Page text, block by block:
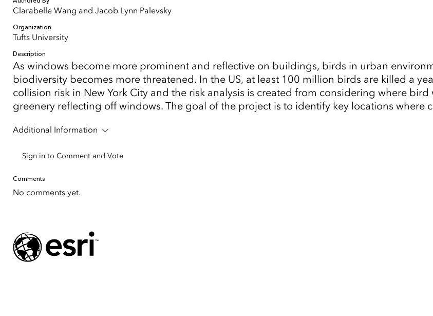
Clarabelle Wang and Jacob Lynn Palevsky
Organization
Tufts University
Description
As windows become more prominent and reflective on buildings, birds in urban
biodiversity becomes more threatened. In the US, at least 100 million birds are killed a
collision risk in New York City and the risk analysis is created from considering where
greenery reflecting off windows. The goal of the project is to identify key locations where
Additional Information
Sign in to Comment and Vote
Comments
No comments yet.